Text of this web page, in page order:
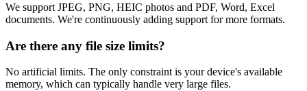
We support JPEG, PNG, HEIC photos and PDF, Word, Excel
documents. We're continuously adding support for more formats.
Are there any file size limits?
No artificial limits. The only constraint is your device's available
memory, which can typically handle very large files.